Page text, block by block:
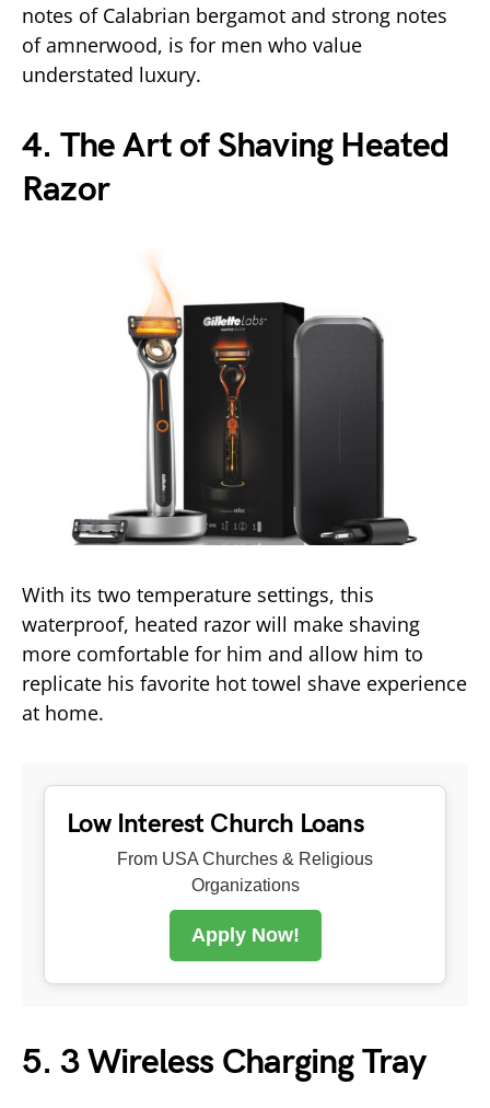
notes of Calabrian bergamot and strong notes
of amnerwood, is for men who value
understated luxury.
4. The Art of Shaving Heated
Razor
With its two temperature settings, this
waterproof, heated razor will make shaving
more comfortable for him and allow him to
replicate his favorite hot towel shave experience
at home.
Low Interest Church Loans
From USA Churches & Religious
Organizations
Apply Now!
5. 3 Wireless Charging Tray